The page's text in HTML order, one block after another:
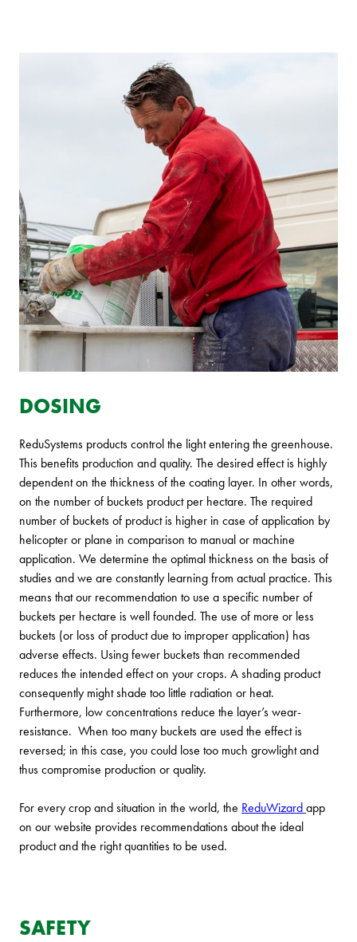
DOSING
ReduSystems products control the light entering the greenhouse.
This benefits production and quality. The desired effect is highly
dependent on the thickness of the coating layer. In other words,
on the number of buckets product per hectare. The required
number of buckets of product is higher in case of application by
helicopter or plane in comparison to manual or machine
application. We determine the optimal thickness on the basis of
studies and we are constantly learning from actual practice. This
means that our recommendation to use a specific number of
buckets per hectare is well founded. The use of more or less
buckets (or loss of product due to improper application) has
adverse effects. Using fewer buckets than recommended
reduces the intended effect on your crops. A shading product
consequently might shade too little radiation or heat.
Furthermore, low concentrations reduce the layer’s wear-
resistance. When too many buckets are used the effect is
reversed; in this case, you could lose too much growlight and
thus compromise production or quality.
For every crop and situation in the world, the ReduWizardapp
on our website provides recommendations about the ideal
product and the right quantities to be used.
SAFETY